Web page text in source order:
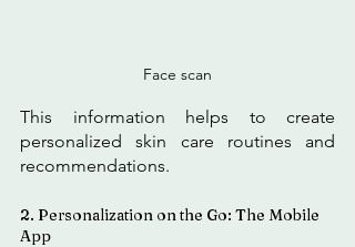
Face scan
This information helps to create
personalized skin care routines and
recommendations.
2. Personalization on the Go: The Mobile
App